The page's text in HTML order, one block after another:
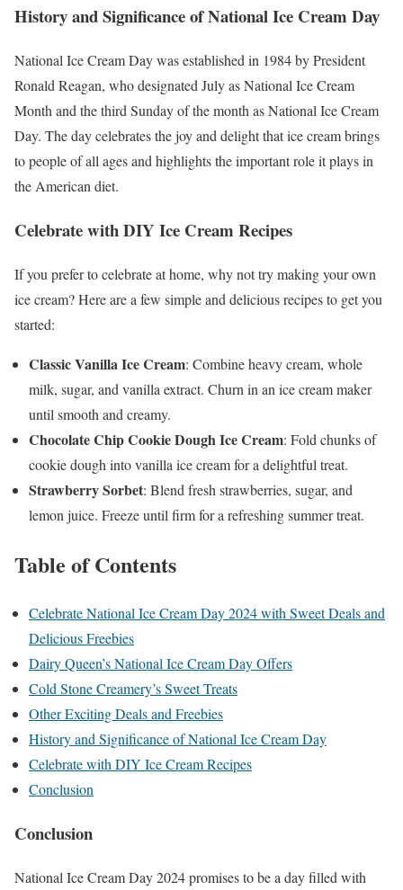
History and Significance of National Ice Cream Day
National Ice Cream Day was established in 1984 by President
Ronald Reagan, who designated July as National Ice Cream
Month and the third Sunday of the month as National Ice Cream
Day. The day celebrates the joy and delight that ice cream brings
to people of all ages and highlights the important role it plays in
the American diet.
Celebrate with DIY Ice Cream Recipes
If you prefer to celebrate at home, why not try making your own
ice cream? Here are a few simple and delicious recipes to get you
started:
Classic Vanilla Ice Cream: Combine heavy cream, whole
milk, sugar, and vanilla extract. Churn in an ice cream maker
until smooth and creamy.
Chocolate Chip Cookie Dough Ice Cream: Fold chunks of
cookie dough into vanilla ice cream for a delightful treat.
Strawberry Sorbet: Blend fresh strawberries, sugar, and
lemon juice. Freeze until firm for a refreshing summer treat.
Table of Contents
Celebrate National Ice Cream Day 2024 with Sweet Deals and
Delicious Freebies
Dairy Queen’s National Ice Cream Day Offers
Cold Stone Creamery’s Sweet Treats
Other Exciting Deals and Freebies
History and Significance of National Ice Cream Day
Celebrate with DIY Ice Cream Recipes
Conclusion
Conclusion
National Ice Cream Day 2024 promises to be a day filled with